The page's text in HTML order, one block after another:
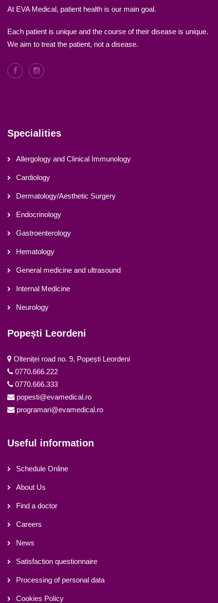
At EVA Medical, patient health is our main goal.
Each patient is unique and the course of their disease is unique.
We aim to treat the patient, not a disease.
Specialities
Allergology and Clinical Immunology
Cardiology
Dermatology/Aesthetic Surgery
Endocrinology
Gastroenterology
Hematology
General medicine and ultrasound
Internal Medicine
Neurology
Popești Leordeni
Olteniței road no. 9, Popești Leordeni
0770.666.222
0770.666.333
popesti@evamedical.ro
programari@evamedical.ro
Useful information
Schedule Online
About Us
Find a doctor
Careers
News
Satisfaction questionnaire
Processing of personal data
Cookies Policy